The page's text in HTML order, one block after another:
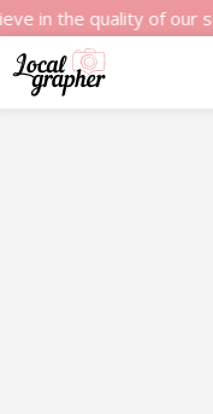
quality of our services.